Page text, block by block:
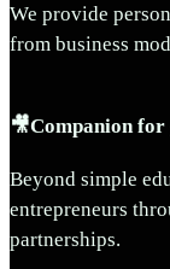
We provide
from business
🎥Companion
Beyond simple
entrepreneurs
partnerships.